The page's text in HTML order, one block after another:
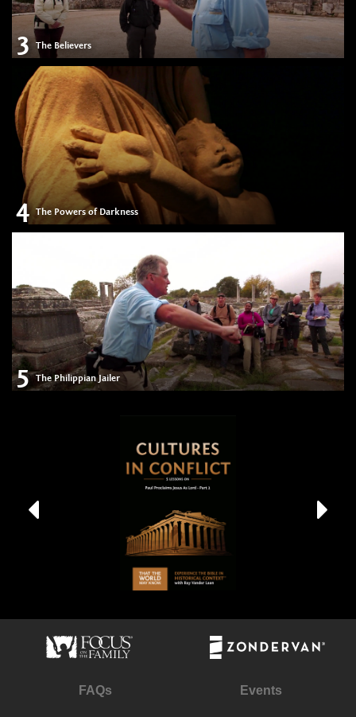
3 The Believers
4 The Powers of Darkness
5 The Philippian Jailer
FAQs Events